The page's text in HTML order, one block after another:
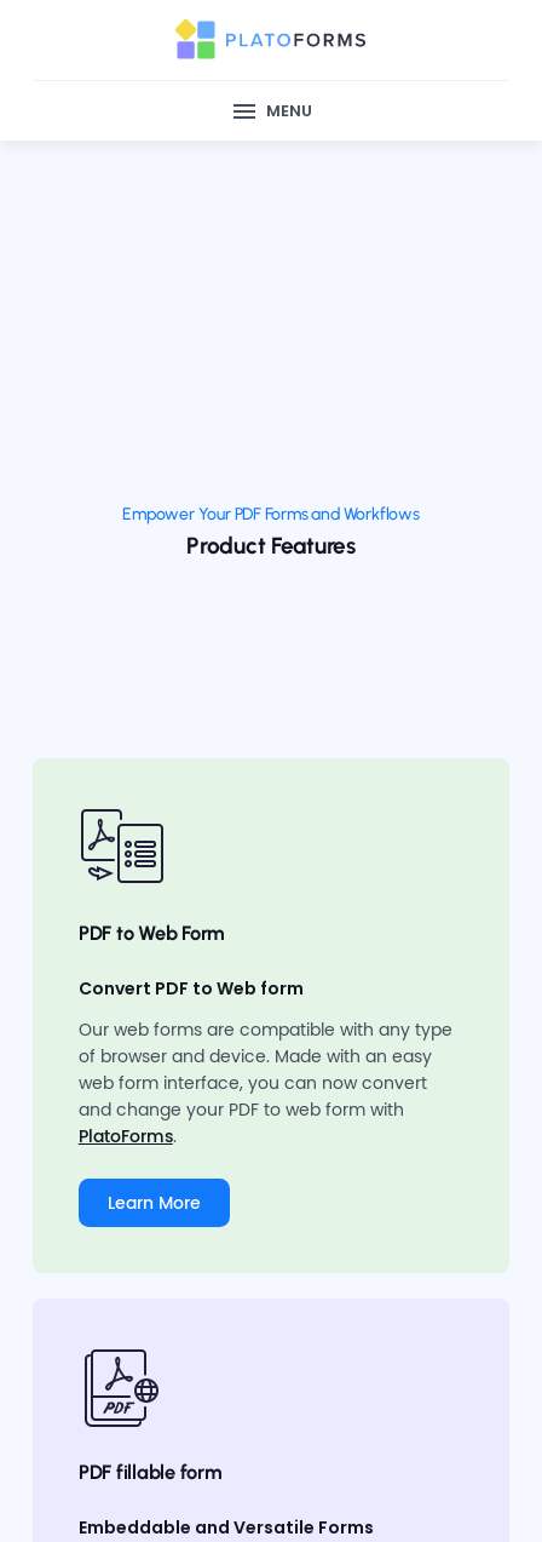
MENU
Empower Your PDF Forms and Workflows
Product Features
PDF to Web Form
Convert PDF to Web form
Our web forms are compatible with any type
of browser and device. Made with an easy
web form interface, you can now convert
and change your PDF to web form with
PlatoForms.
Learn More
PDF fillable form
Embeddable and Versatile Forms